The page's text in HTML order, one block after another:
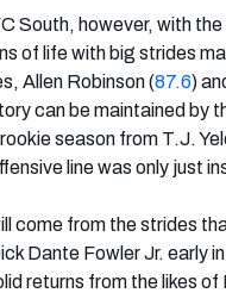
South, however, with
of life with big strides
Allen Robinson (87.6)
can be maintained by
season from T.J.
line was only just
come from the strides
Dante Fowler Jr. early
returns from the likes